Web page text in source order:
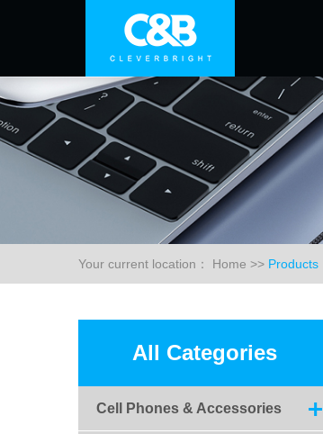
Your current location： Home >> Products
All Categories
Cell Phones & Accessories